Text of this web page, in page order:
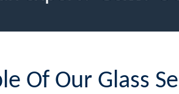
Of Our Glass